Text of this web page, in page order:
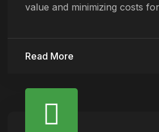
value and minimizing costs
Read More